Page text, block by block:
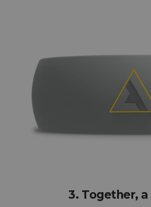
3. Together,